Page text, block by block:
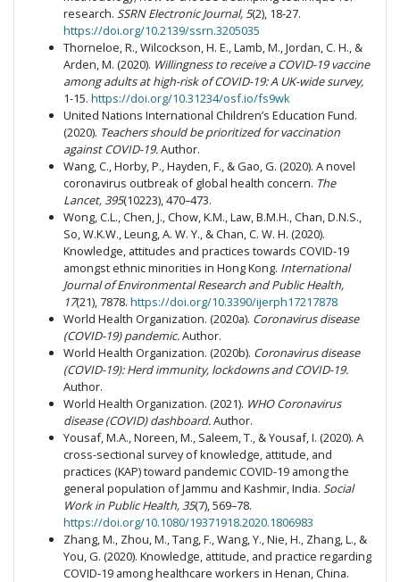
research. SSRN Electronic Journal, 5(2), 18-27.
https://doi.org/10.2139/ssrn.3205035
Thorneloe, R., Wilcockson, H. E., Lamb, M., Jordan, C. H., &
Arden, M. (2020). Willingness to receive a COVID-19 vaccine
among adults at high-risk of COVID-19: A UK-wide survey,
1-15. https://doi.org/10.31234/osf.io/fs9wk
United Nations International Children’s Education Fund.
(2020). Teachers should be prioritized for vaccination
against COVID-19.Author.
Wang, C., Horby, P., Hayden, F., & Gao, G. (2020). A novel
coronavirus outbreak of global health concern. The
Lancet, 395(10223), 470–473.
Wong, C.L., Chen, J., Chow, K.M., Law, B.M.H., Chan, D.N.S.,
So, W.K.W., Leung, A. W. Y., & Chan, C. W. H. (2020).
Knowledge, attitudes and practices towards COVID-19
amongst ethnic minorities in Hong Kong. International
Journal of Environmental Research and Public Health,
17(21), 7878. https://doi.org/10.3390/ijerph17217878
World Health Organization. (2020a). Coronavirus disease
(COVID-19) pandemic.Author.
World Health Organization. (2020b). Coronavirus disease
(COVID-19): Herd immunity, lockdowns and COVID-19.
Author.
World Health Organization. (2021). WHO Coronavirus
disease (COVID) dashboard.Author.
Yousaf, M.A., Noreen, M., Saleem, T., & Yousaf, I. (2020). A
cross-sectional survey of knowledge, attitude, and
practices (KAP) toward pandemic COVID-19 among the
general population of Jammu and Kashmir, India. Social
Work in Public Health, 35(7), 569–78.
https://doi.org/10.1080/19371918.2020.1806983
Zhang, M., Zhou, M., Tang, F., Wang, Y., Nie, H., Zhang, L., &
You, G. (2020). Knowledge, attitude, and practice regarding
COVID-19 among healthcare workers in Henan, China.